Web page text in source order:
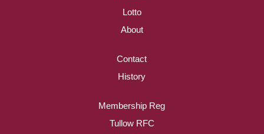
Lotto
About
Contact
History
Membership Reg
Tullow RFC